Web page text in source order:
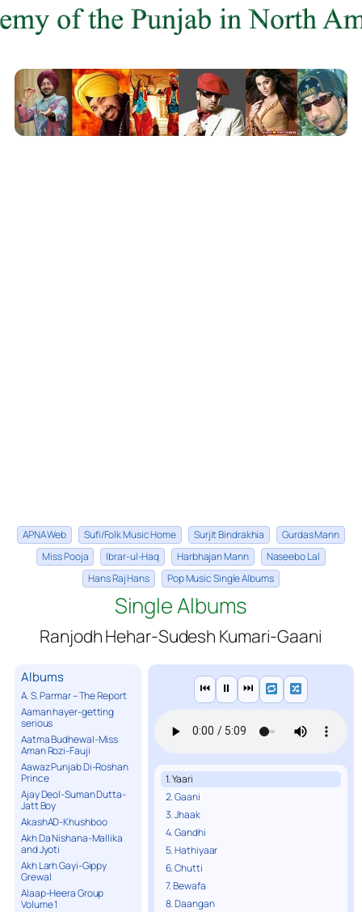
APNA Web Sufi/Folk Music Home Surjit Bindrakhia
Gurdas Mann
Miss Pooja
Ibrar-ul-Haq Harbhajan Mann
Naseebo Lal
Hans Raj Hans
Pop Music Single Albums
Single Albums
Ranjodh Hehar-Sudesh Kumari-Gaani
Albums
A. S. Parmar – The Report
Aaman hayer-getting
serious
Aatma Budhewal-Miss
Aman Rozi-Fauji
Aawaz Punjab Di-Roshan
Prince
Ajay Deol-Suman Dutta-
Jatt Boy
AkashAD-Khushboo
Akh Da Nishana-Mallika
and Jyoti
Akh Larh Gayi-Gippy
Grewal
Alaap-Heera Group
Volume 1
⏮ ⏸ ⏭
1. Yaari
2. Gaani
3. Jhaak
4. Gandhi
5. Hathiyaar
6. Chutti
7. Bewafa
8. Daangan